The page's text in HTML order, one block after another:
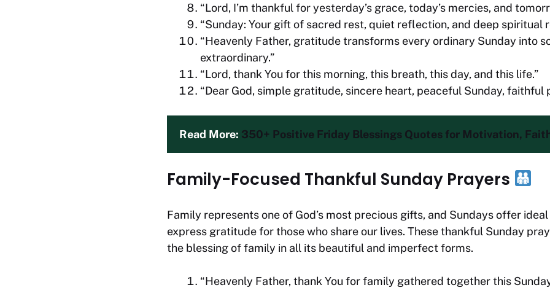
“Lord, I’m thankful for yesterday’s grace, today’s mercies, and
“Sunday: Your gift of sacred rest, quiet reflection, and deep spiritual
“Heavenly Father, gratitude transforms every ordinary Sunday into
extraordinary.”
“Lord, thank You for this morning, this breath, this day, and this life.”
“Dear God, simple gratitude, sincere heart, peaceful Sunday, faithful
Read More: 350+ Positive Friday Blessings Quotes for Motivation,
Family-Focused Thankful Sunday Prayers
Family represents one of God’s most precious gifts, and Sundays offer
express gratitude for those who share our lives. These thankful Sunday
the blessing of family in all its beautiful and imperfect forms.
“Heavenly Father, thank You for family gathered together this